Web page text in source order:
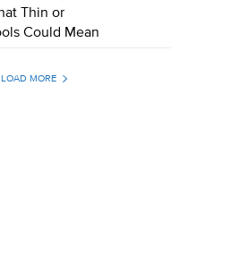
Thin or
Could Mean
LOAD MORE